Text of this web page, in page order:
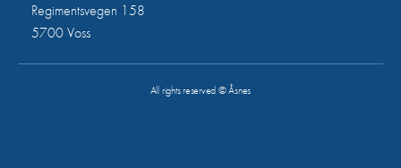
Regimentsvegen 158
5700 Voss
All rights reserved © Åsnes